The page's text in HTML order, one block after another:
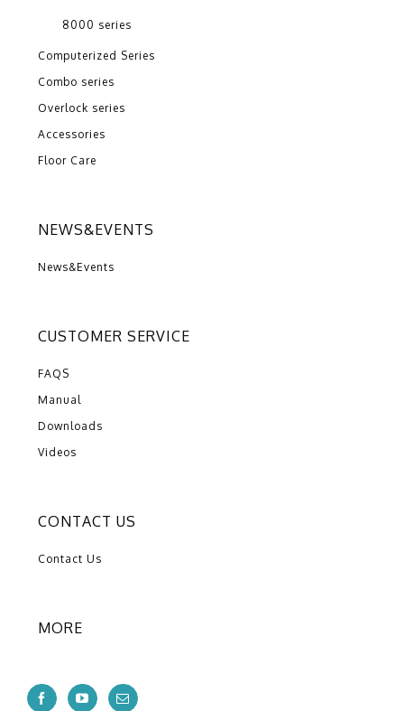
8000 series
Computerized Series
Combo series
Overlock series
Accessories
Floor Care
NEWS&EVENTS
News&Events
CUSTOMER SERVICE
FAQS
Manual
Downloads
Videos
CONTACT US
Contact Us
MORE